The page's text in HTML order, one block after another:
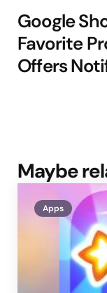
Google
Favorite
Offers
Maybe
Apps